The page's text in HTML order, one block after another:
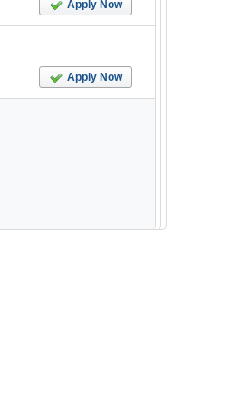
Apply Now
Apply Now
-----------------